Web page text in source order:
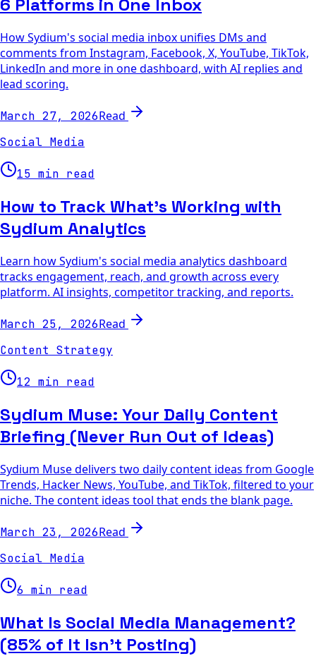
6 Platforms in One Inbox
How Sydium's social media inbox unifies DMs and
comments from Instagram, Facebook, X, YouTube, TikTok,
LinkedIn and more in one dashboard, with AI replies and
lead scoring.
March 27, 2026Read
Social Media
15 min read
How to Track What's Working with
Sydium Analytics
Learn how Sydium's social media analytics dashboard
tracks engagement, reach, and growth across every
platform. AI insights, competitor tracking, and reports.
March 25, 2026Read
Content Strategy
12 min read
Sydium Muse: Your Daily Content
Briefing (Never Run Out of Ideas)
Sydium Muse delivers two daily content ideas from Google
Trends, Hacker News, YouTube, and TikTok, filtered to your
niche. The content ideas tool that ends the blank page.
March 23, 2026Read
Social Media
6 min read
What Is Social Media Management?
(85% of It Isn't Posting)